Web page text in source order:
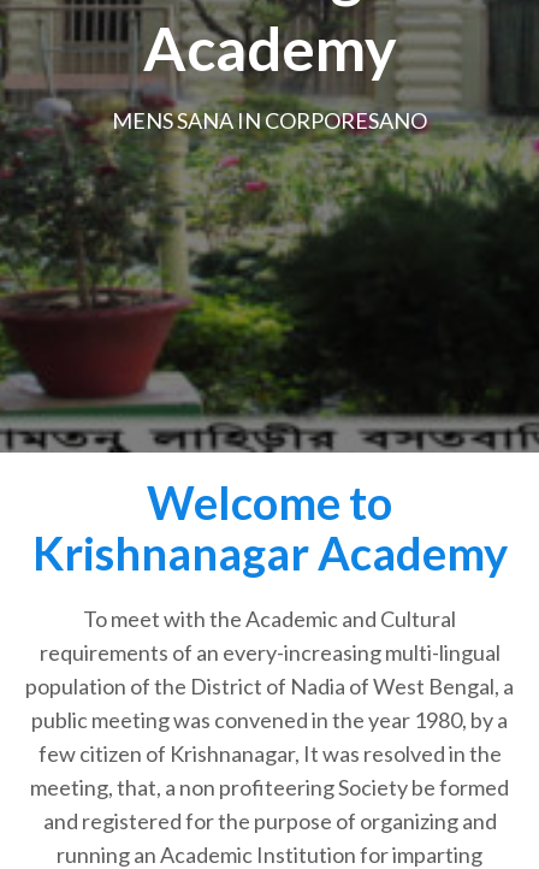
Academy
MENS SANA IN CORPORESANO
Welcome to
Krishnanagar Academy
To meet with the Academic and Cultural
requirements of an every-increasing multi-lingual
population of the District of Nadia of West Bengal, a
public meeting was convened in the year 1980, by a
few citizen of Krishnanagar, It was resolved in the
meeting, that, a non profiteering Society be formed
and registered for the purpose of organizing and
running an Academic Institution for imparting